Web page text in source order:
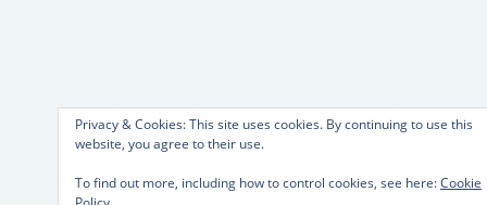
Privacy & Cookies: This site uses cookies. By continuing to use this
website, you agree to their use.
To find out more, including how to control cookies, see here:Cookie